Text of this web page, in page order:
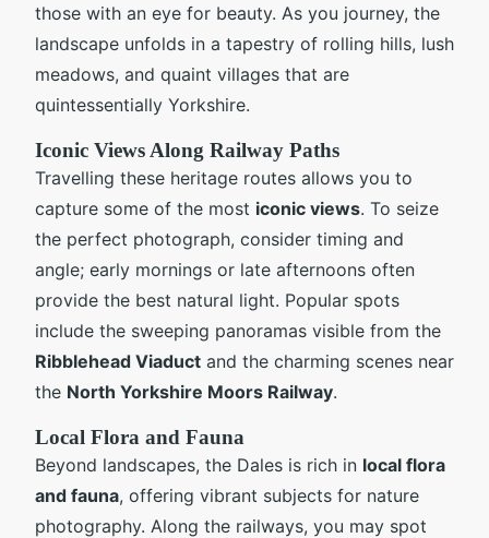
those with an eye for beauty. As you journey, the
landscape unfolds in a tapestry of rolling hills, lush
meadows, and quaint villages that are
quintessentially Yorkshire.
Iconic Views Along Railway Paths
Travelling these heritage routes allows you to
capture some of the most iconic views. To seize
the perfect photograph, consider timing and
angle; early mornings or late afternoons often
provide the best natural light. Popular spots
include the sweeping panoramas visible from the
Ribblehead Viaduct and the charming scenes near
the North Yorkshire Moors Railway.
Local Flora and Fauna
Beyond landscapes, the Dales is rich in local flora
and fauna, offering vibrant subjects for nature
photography. Along the railways, you may spot